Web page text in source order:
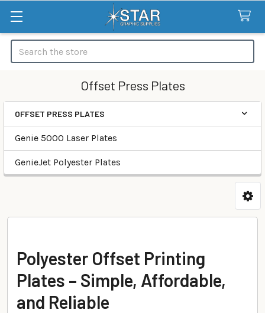
Search
Offset Press Plates
Categories
OFFSET PRESS PLATES
Genie 5000 Laser Plates
GenieJet Polyester Plates
Polyester Offset Printing
Plates – Simple, Affordable,
and Reliable